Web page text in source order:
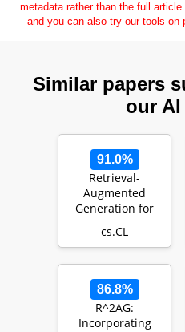
metadata rather than the full
and you can also try our tools on
Similar papers
our
91.0%
Retrieval-
Augmented
Generation for
Models: A Survey
cs.CL
86.8%
R^2AG:
Incorporating